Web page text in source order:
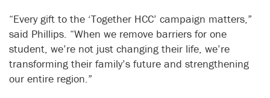
“Every gift to the ‘Together HCC’ campaign matters,”
said Phillips. “When we remove barriers for one
student, we’re not just changing their life, we’re
transforming their family’s future and strengthening
our entire region.”